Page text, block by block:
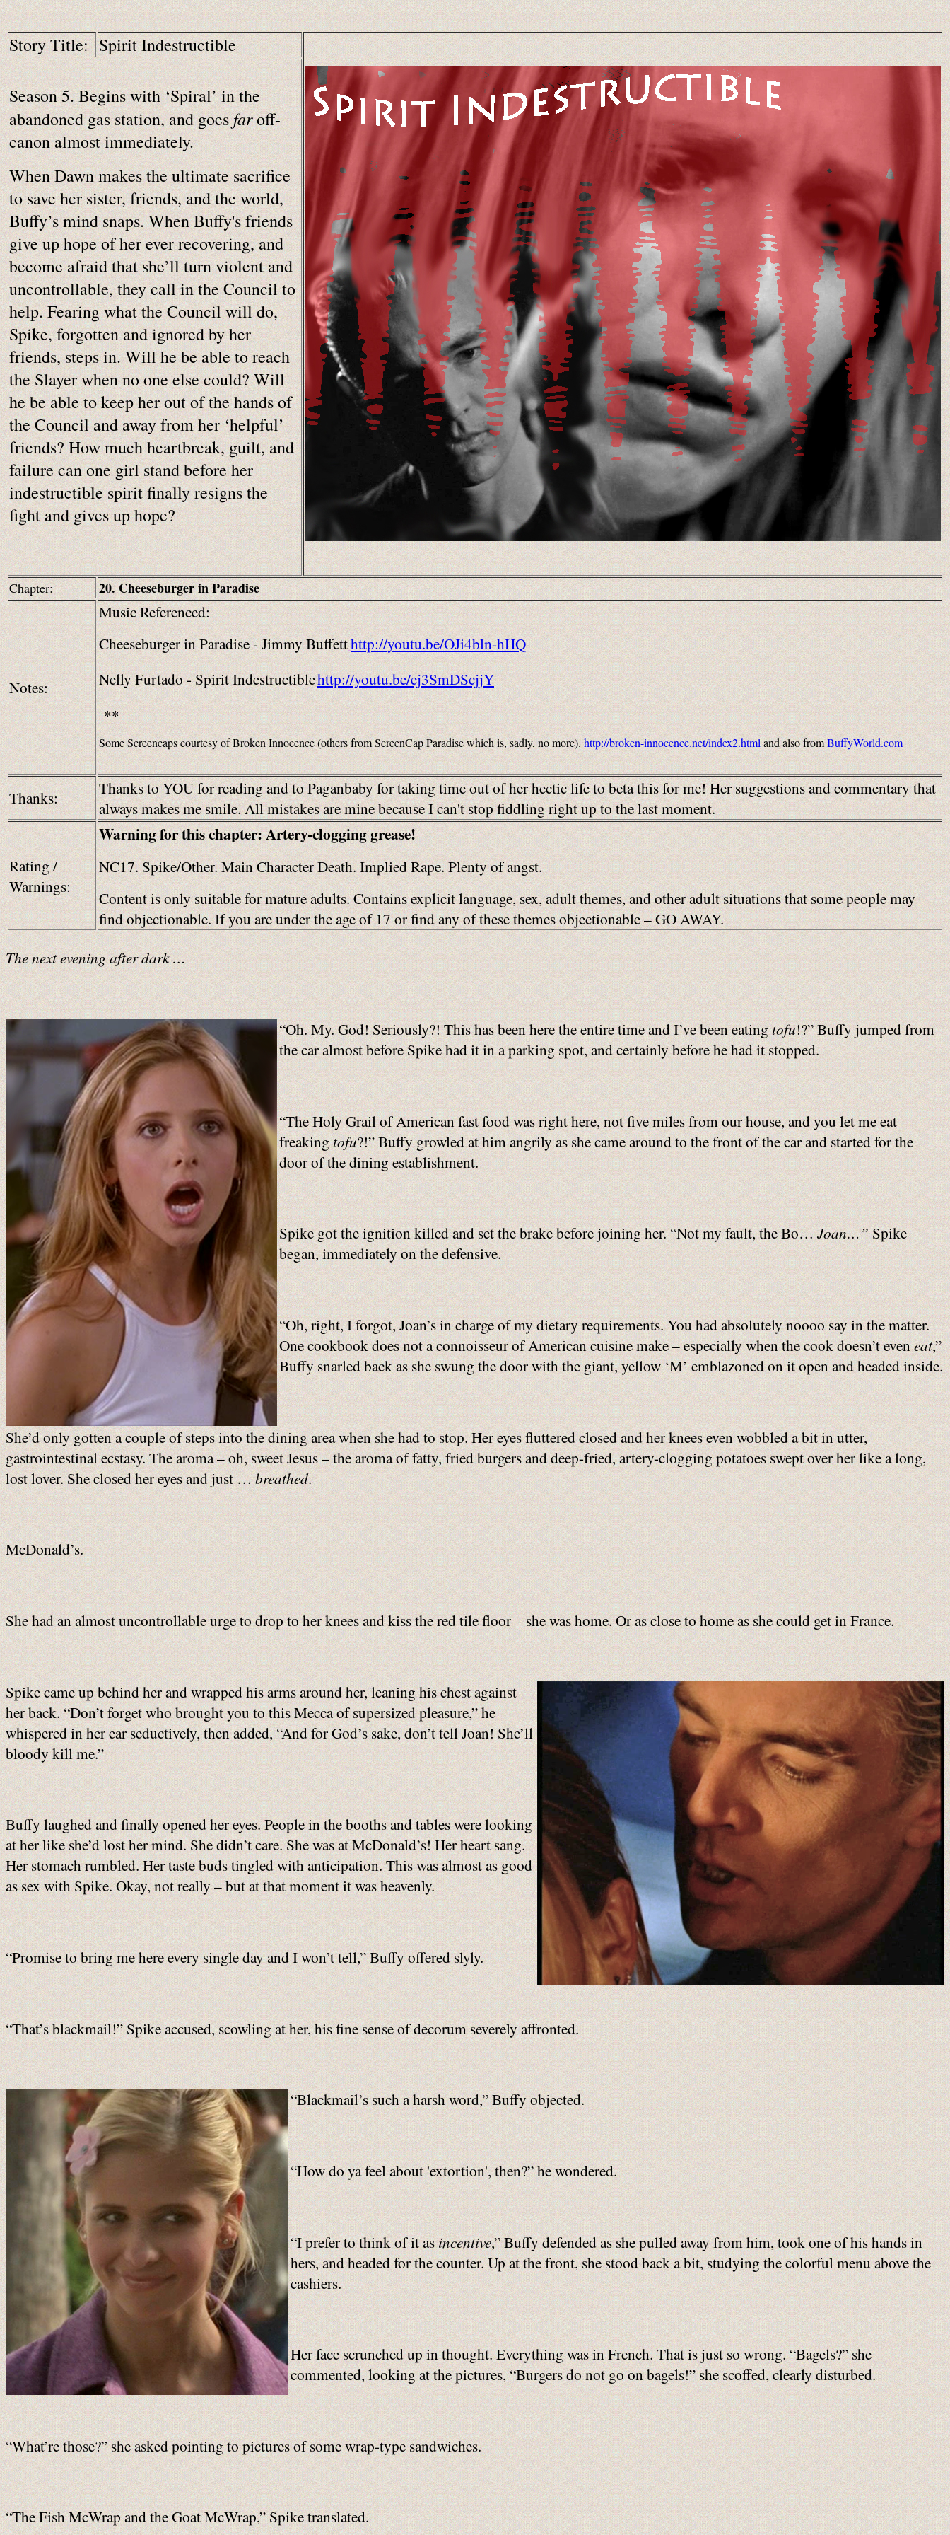
Story Title: Spirit Indestructible
Season 5. Begins with ‘Spiral’ in the
abandoned gas station, and goesfaroff-
canon almost immediately.
When Dawn makes the ultimate sacrifice
to save her sister, friends, and the world,
Buffy’s mind snaps. When Buffy's friends
give up hope of her ever recovering, and
become afraid that she’ll turn violent and
uncontrollable, they call in the Council to
help. Fearing what the Council will do,
Spike, forgotten and ignored by her
friends, steps in. Will he be able to reach
the Slayer when no one else could? Will
he be able to keep her out of the hands of
the Council and away from her ‘helpful’
friends? How much heartbreak, guilt, and
failure can one girl stand before her
indestructible spirit finally resigns the
fight and gives up hope?
Chapter: 20. Cheeseburger in Paradise
Notes:
Music Referenced:
Cheeseburger in Paradise - Jimmy Buffetthttp://youtu.be/OJi4bln-hHQ
Nelly Furtado - Spirit Indestructiblehttp://youtu.be/ej3SmDScjjY
**
Some Screencaps courtesy of Broken Innocence(others from ScreenCap Paradise which is, sadly, no more).http://broken-innocence.net/index2.htmland also fromBuffyWorld.com
Thanks:
Thanks to YOU for reading and to Paganbaby for taking time out of her hectic life to beta this for me! Her suggestions and commentary that
always makes me smile. All mistakes are mine because I can't stop fiddling right up to the last moment.
Rating /
Warnings:
Warning for this chapter: Artery-clogging grease!
NC17. Spike/Other. Main Character Death. Implied Rape. Plenty of angst.
Content is only suitable for mature adults. Contains explicit language, sex, adult themes, and other adult situations that some people may
find objectionable. If you are under the age of 17 or find any of these themes objectionable – GO AWAY.
The next evening after dark …
“Oh. My. God! Seriously?! This has been here the entire time and I’ve been eatingtofu!?” Buffy jumped from
the car almost before Spike had it in a parking spot, and certainly before he had it stopped.
“The Holy Grail of American fast food was right here, not five miles from our house, and you let me eat
freakingtofu?!” Buffy growled at him angrily as she came around to the front of the car and started for the
door of the dining establishment.
Spike got the ignition killed and set the brake before joining her. “Not my fault, the Bo…Joan…”Spike
began, immediately on the defensive.
“Oh, right, I forgot, Joan’s in charge of my dietary requirements. You had absolutely noooo say in the matter.
One cookbook does not a connoisseur of American cuisine make – especially when the cook doesn’t eveneat,”
Buffy snarled back as she swung the door with the giant, yellow ‘M’ emblazoned on it open and headed inside.
She’d only gotten a couple of steps into the dining area when she had to stop. Her eyes fluttered closed and her knees even wobbled a bit in utter,
gastrointestinal ecstasy. The aroma – oh, sweet Jesus – the aroma of fatty, fried burgers and deep-fried, artery-clogging potatoes swept over her like a long,
lost lover. She closed her eyes and just …breathed.
McDonald’s.
She had an almost uncontrollable urge to drop to her knees and kiss the red tile floor – she was home. Or as close to home as she could get in France.
Spike came up behind her and wrapped his arms around her, leaning his chest against
her back. “Don’t forget who brought you to this Mecca of supersized pleasure,” he
whispered in her ear seductively, then added, “And for God’s sake, don’t tell Joan! She’ll
bloody kill me.”
Buffy laughed and finally opened her eyes. People in the booths and tables were looking
at her like she’d lost her mind. She didn’t care. She was at McDonald’s! Her heart sang.
Her stomach rumbled. Her taste buds tingled with anticipation. This was almost as good
as sex with Spike. Okay, not really – but at that moment it was heavenly.
“Promise to bring me here every single day and I won’t tell,” Buffy offered slyly.
“That’s blackmail!” Spike accused, scowling at her, his fine sense of decorum severely affronted.
“Blackmail’s such a harsh word,” Buffy objected.
“How do ya feel about 'extortion', then?” he wondered.
“I prefer to think of it asincentive,” Buffy defended as she pulled away from him, took one of his hands in
hers, and headed for the counter. Up at the front, she stood back a bit, studying the colorful menu above the
cashiers.
Her face scrunched up in thought. Everything was in French. That is just so wrong. “Bagels?” she
commented, looking at the pictures, “Burgers do not go on bagels!” she scoffed, clearly disturbed.
“What’re those?” she asked pointing to pictures of some wrap-type sandwiches.
“The Fish McWrap and the Goat McWrap,” Spike translated.